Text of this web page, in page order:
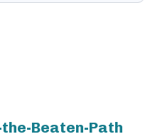
Beaten-Path